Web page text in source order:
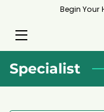
Begin Your
SERVICES
Specialist